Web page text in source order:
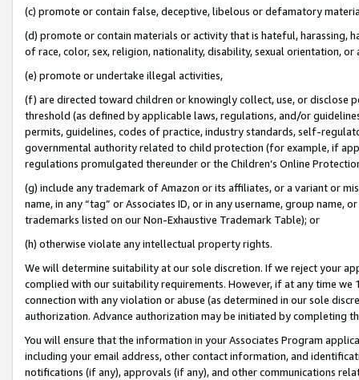
(c) promote or contain false, deceptive, libelous or defamatory
(d) promote or contain materials or activity that is hateful, harassing,
of race, color, sex, religion, nationality, disability, sexual orientation, or
(e) promote or undertake illegal activities,
(f) are directed toward children or knowingly collect, use, or
threshold (as defined by applicable laws, regulations, and/or
permits, guidelines, codes of practice, industry standards, self-
governmental authority related to child protection (for example, if
regulations promulgated thereunder or the Children’s Online
(g) include any trademark of Amazon or its affiliates, or a variant or
name, in any “tag” or Associates ID, or in any username, group
trademarks listed on our Non-Exhaustive Trademark Table); or
(h) otherwise violate any intellectual property rights.
We will determine suitability at our sole discretion. If we reject your
complied with our suitability requirements. However, if at any time
connection with any violation or abuse (as determined in our sole
authorization. Advance authorization may be initiated by completing
You will ensure that the information in your Associates Program
including your email address, other contact information, and
notifications (if any), approvals (if any), and other communications